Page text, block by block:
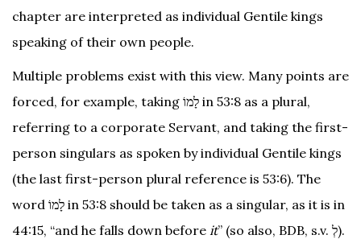
chapter are interpreted as individual Gentile kings
speaking of their own people.
Multiple problems exist with this view. Many points are
forced, for example, taking לָמוֹ in 53:8 as a plural,
referring to a corporate Servant, and taking the first-
person singulars as spoken by individual Gentile kings
(the last first-person plural reference is 53:6). The
word לָמוֹ in 53:8 should be taken as a singular, as it is in
44:15, “and he falls down before it” (so also, BDB, s.v. לְ).